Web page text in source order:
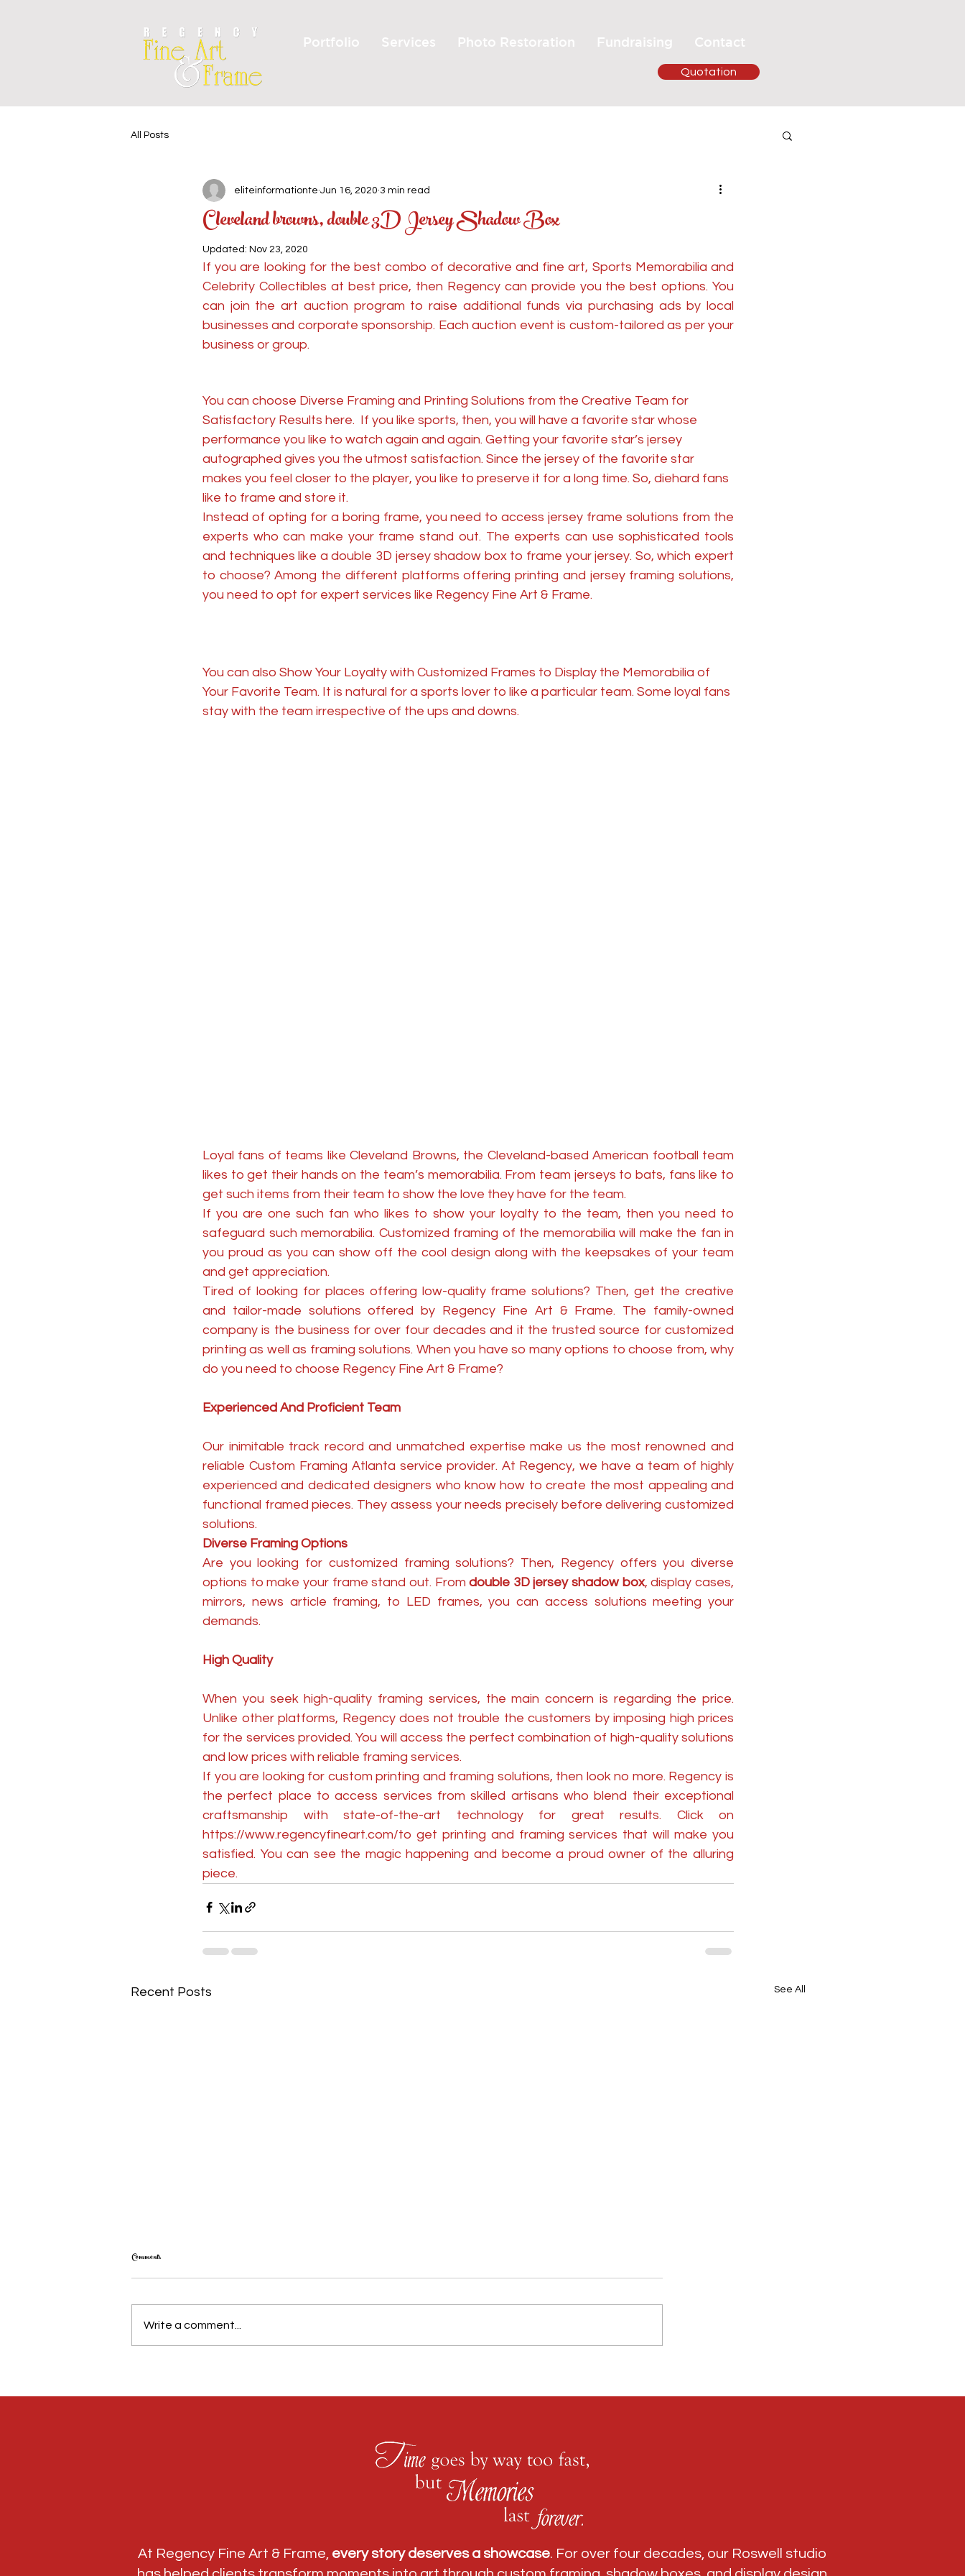
Portfolio Services Photo Restoration Fundraising Contact
Quotation
All Posts
Cleveland browns, double 3D Jersey Shadow Box
eliteinformationte Jun 16, 2020 3 min read
Updated: Nov 23, 2020
If you are looking for the best combo of decorative and fine art, Sports Memorabilia and
Celebrity Collectibles at best price, then Regency can provide you the best options. You
can join the art auction program to raise additional funds via purchasing ads by local
businesses and corporate sponsorship. Each auction event is custom-tailored as per your
business or group.
You can choose Diverse Framing and Printing Solutions from the Creative Team for
Satisfactory Results here.  If you like sports, then, you will have a favorite star whose
performance you like to watch again and again. Getting your favorite star’s jersey
autographed gives you the utmost satisfaction. Since the jersey of the favorite star
makes you feel closer to the player, you like to preserve it for a long time. So, diehard fans
like to frame and store it.
Instead of opting for a boring frame, you need to access jersey frame solutions from the
experts who can make your frame stand out. The experts can use sophisticated tools
and techniques like a double 3D jersey shadow box to frame your jersey. So, which expert
to choose? Among the different platforms offering printing and jersey framing solutions,
you need to opt for expert services like Regency Fine Art & Frame.
You can also Show Your Loyalty with Customized Frames to Display the Memorabilia of
Your Favorite Team. It is natural for a sports lover to like a particular team. Some loyal fans
stay with the team irrespective of the ups and downs.
Loyal fans of teams like Cleveland Browns, the Cleveland-based American football team
likes to get their hands on the team’s memorabilia. From team jerseys to bats, fans like to
get such items from their team to show the love they have for the team.
If you are one such fan who likes to show your loyalty to the team, then you need to
safeguard such memorabilia. Customized framing of the memorabilia will make the fan in
you proud as you can show off the cool design along with the keepsakes of your team
and get appreciation.
Tired of looking for places offering low-quality frame solutions? Then, get the creative
and tailor-made solutions offered by Regency Fine Art & Frame. The family-owned
company is the business for over four decades and it the trusted source for customized
printing as well as framing solutions. When you have so many options to choose from, why
do you need to choose Regency Fine Art & Frame?
Experienced And Proficient Team
Our inimitable track record and unmatched expertise make us the most renowned and
reliable Custom Framing Atlanta service provider. At Regency, we have a team of highly
experienced and dedicated designers who know how to create the most appealing and
functional framed pieces. They assess your needs precisely before delivering customized
solutions.
Diverse Framing Options
Are you looking for customized framing solutions? Then, Regency offers you diverse
options to make your frame stand out. From double 3D jersey shadow box, display cases,
mirrors, news article framing, to LED frames, you can access solutions meeting your
demands.
High Quality
When you seek high-quality framing services, the main concern is regarding the price.
Unlike other platforms, Regency does not trouble the customers by imposing high prices
for the services provided. You will access the perfect combination of high-quality solutions
and low prices with reliable framing services.
If you are looking for custom printing and framing solutions, then look no more. Regency is
the perfect place to access services from skilled artisans who blend their exceptional
https://www.regencyfineart.com/to get printing and framing services that will make you
satisfied. You can see the magic happening and become a proud owner of the alluring
piece.
Recent Posts See All
Comments
Write a comment...
At Regency Fine Art & Frame, every story deserves a showcase. For over four decades, our Roswell studio